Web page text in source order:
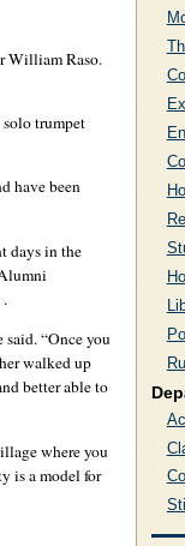
William Raso.
solo trumpet
have been
days in the
.
“Once you
walked up
better able to
where you
is a model for